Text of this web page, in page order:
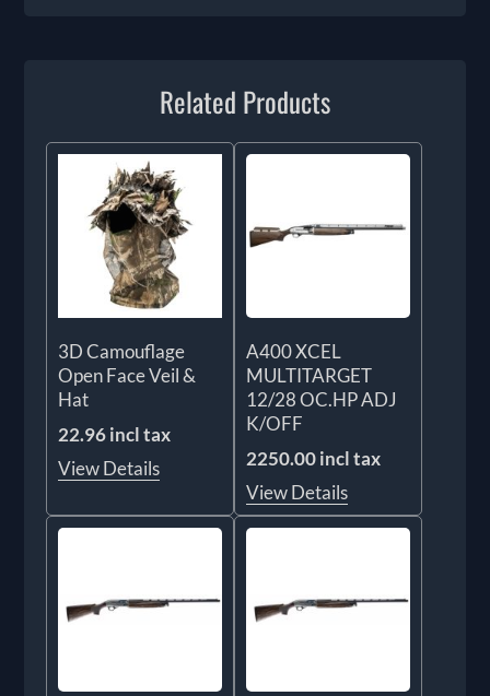
Related Products
3D Camouflage
Open Face Veil &
Hat
22.96 incl tax
View Details
A400 XCEL
MULTITARGET
12/28 OC.HP ADJ
K/OFF
2250.00 incl tax
View Details